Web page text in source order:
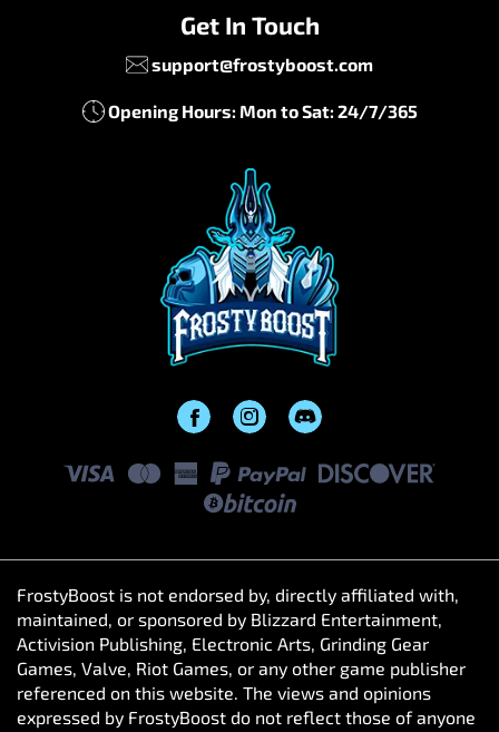
Get In Touch
support@frostyboost.com
Opening Hours: Mon to Sat: 24/7/365
FrostyBoost is not endorsed by, directly affiliated with,
maintained, or sponsored by Blizzard Entertainment,
Activision Publishing, Electronic Arts, Grinding Gear
Games, Valve, Riot Games, or any other game publisher
referenced on this website. The views and opinions
expressed by FrostyBoost do not reflect those of anyone